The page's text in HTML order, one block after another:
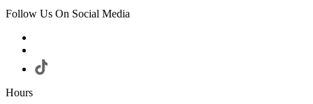
Follow Us On Social Media
Hours